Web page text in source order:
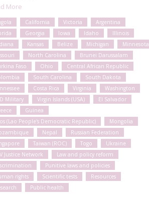
More
California Victoria
Argentina
Georgia Iowa Idaho
Illinois
Kansas Belize Michigan
Minnesota
North Carolina
Brunei Darussalam
Faso
Ohio
Central African Republic
South Carolina
South Dakota
Costa Rica Virginia
Washington
Military
Virgin Islands (USA)
El Salvador
Guinea
(Lao People's Democratic Republic)
Mongolia
Nepal
Russian Federation
Taiwan (ROC) Togo
Ukraine
Justice Network
Law and policy reform
Punitive laws and policies
rights
Scientific tests
Resources
Public health